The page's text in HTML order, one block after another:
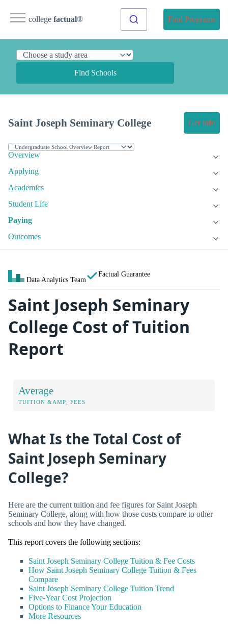
college factual® Find Programs
Find Schools
Saint Joseph Seminary College Get Info
Overview
Applying
Academics
Student Life
Paying
Outcomes
Data Analytics Team
Factual Guarantee
Saint Joseph Seminary
College Cost of Tuition
Report
Average
TUITION &AMP; FEES
What Is the Total Cost of
Saint Joseph Seminary
College?
Here are the current tuition and fee figures for Saint Joseph
Seminary College, along with how those costs compare to other
schools and how they have changed.
This report covers the following sections:
Saint Joseph Seminary College Tuition & Fee Costs
How Saint Joseph Seminary College Tuition & Fees
Compare
Saint Joseph Seminary College Tuition Trend
Five-Year Cost Projection
Options to Finance Your Education
More Resources